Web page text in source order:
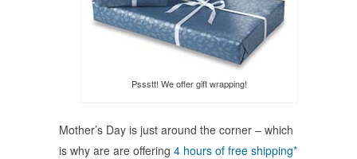
Pssstt! We offer gift wrapping!
Mother’s Day is just around the corner – which
is why are are offering 4 hours of free shipping*